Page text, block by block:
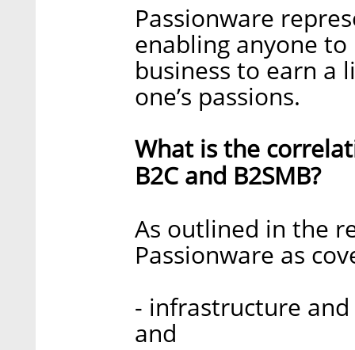
Passionware
enabling anyone
business to earn a
one’s passions.
What is the
B2C and B2SMB?
As outlined in the
Passionware as
- infrastructure and
and